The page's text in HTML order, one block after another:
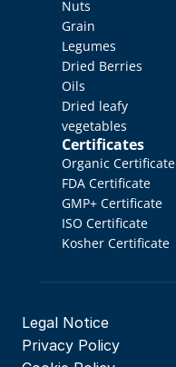
Nuts
Grain
Legumes
Dried Berries
Oils
Dried leafy
vegetables
Certificates
Organic Certificate
FDA Certificate
GMP+ Certificate
ISO Certificate
Kosher Certificate
Legal Notice
Privacy Policy